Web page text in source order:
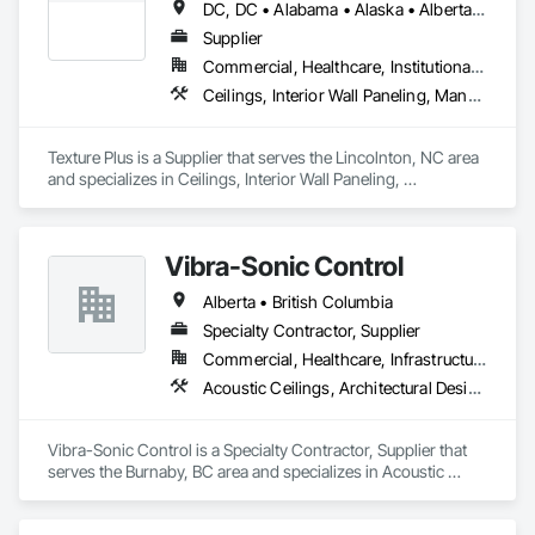
Rooms, Specialty Ceilings, Zinc Siding.
DC, DC • Alabama • Alaska • Alberta • Arizona • Arkansas • British Columbia • California • Colorado • Connecticut • Delaware • Florida • Georgia • Hawaii • Idaho • Illinois • Indiana • Iowa • Kansas • Kentucky • Louisiana • Maine • Manitoba • Maryland • Massachusetts • Michigan • Minnesota • Mississippi • Missouri • Montana • Nebraska • Nevada • New Brunswick • New Hampshire • New Jersey • New Mexico • New York • Newfoundland and Labrador • North Carolina • North Dakota • Nova Scotia • Ohio • Oklahoma • Ontario • Oregon • Pennsylvania • Prince Edward Island • Québec • Rhode Island • Saskatchewan • South Carolina • South Dakota • Tennessee • Texas • Utah • Vermont • Virginia • Washington • West Virginia • Wisconsin • Wyoming
Supplier
Commercial, Healthcare, Institutional, Residential
Ceilings, Interior Wall Paneling, Manufactured Exterior Specialties, Manufactured Masonry, Plastic Composite Fabrications, Plastic Foam Fabrications, Plastic Siding, Plastic Wall Panels, Siding, Special Wall Surfacing, Wall Finishes, Wall Panels
Texture Plus is a Supplier that serves the Lincolnton, NC area
and specializes in Ceilings, Interior Wall Paneling,
Surfacing, Wall Finishes, Wall Panels.
Vibra-Sonic Control
Alberta • British Columbia
Specialty Contractor, Supplier
Commercial, Healthcare, Infrastructure, Institutional
Acoustic Ceilings, Architectural Design and Engineering, Ceilings, Commissioning, Design and Engineering, Electrical, Electrical Design and Engineering, Facility Maintenance and Operation Equipment, Integrated Automation Systems For Electrical, Project Management, Project Management and Coordination, Sound Vibration and Seismic Control
Vibra-Sonic Control is a Specialty Contractor, Supplier that
serves the Burnaby, BC area and specializes in Acoustic